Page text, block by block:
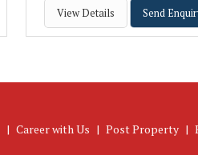
View Details Send
| Career with Us | Post Property |